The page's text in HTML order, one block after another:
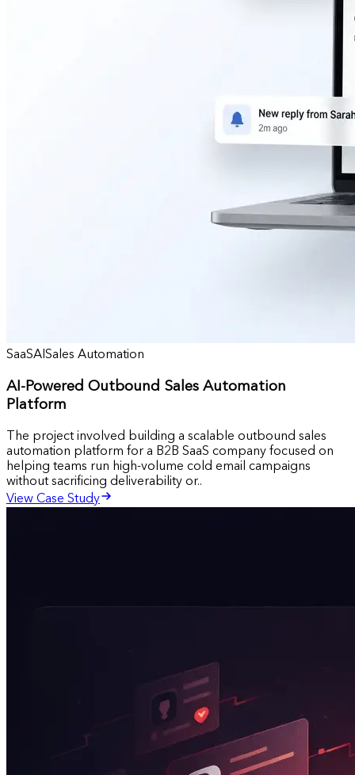
SaaSAISales Automation
AI-Powered Outbound Sales Automation
Platform
The project involved building a scalable outbound sales
automation platform for a B2B SaaS company focused on
helping teams run high-volume cold email campaigns
without sacrificing deliverability or..
View Case Study